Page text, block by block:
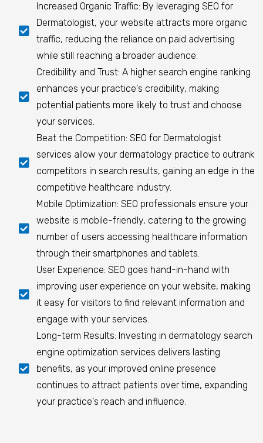
Increased Organic Traffic: By leveraging SEO for
Dermatologist, your website attracts more organic
traffic, reducing the reliance on paid advertising
while still reaching a broader audience.
Credibility and Trust: A higher search engine ranking
enhances your practice's credibility, making
potential patients more likely to trust and choose
your services.
Beat the Competition: SEO for Dermatologist
services allow your dermatology practice to outrank
competitors in search results, gaining an edge in the
competitive healthcare industry.
Mobile Optimization: SEO professionals ensure your
website is mobile-friendly, catering to the growing
number of users accessing healthcare information
through their smartphones and tablets.
User Experience: SEO goes hand-in-hand with
improving user experience on your website, making
it easy for visitors to find relevant information and
engage with your services.
Long-term Results: Investing in dermatology search
engine optimization services delivers lasting
benefits, as your improved online presence
continues to attract patients over time, expanding
your practice's reach and influence.